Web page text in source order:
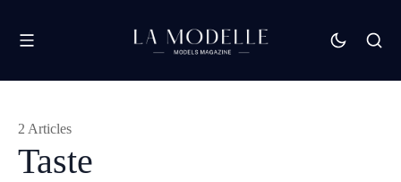
Taste
2 Articles